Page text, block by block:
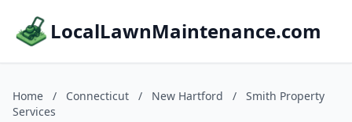
LocalLawnMaintenance.com
Home / Connecticut / New Hartford /
Smith Property
Services